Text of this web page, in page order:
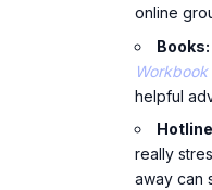
online
Books:
Workbook
helpful
really
away can